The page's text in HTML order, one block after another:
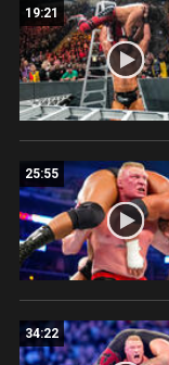
19:21
25:55
34:22